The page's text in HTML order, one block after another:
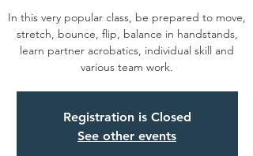
In this very popular class, be prepared to move,
stretch, bounce, flip, balance in handstands,
learn partner acrobatics, individual skill and
various team work.
Registration is Closed
See other events